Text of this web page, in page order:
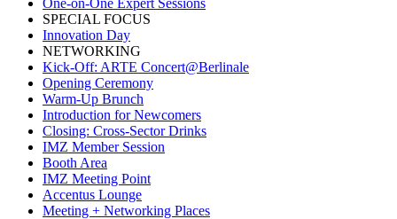
One-on-One Expert Sessions
SPECIAL FOCUS
Innovation Day
NETWORKING
Kick-Off: ARTE Concert@Berlinale
Opening Ceremony
Warm-Up Brunch
Introduction for Newcomers
Closing: Cross-Sector Drinks
IMZ Member Session
Booth Area
IMZ Meeting Point
Accentus Lounge
Meeting + Networking Places